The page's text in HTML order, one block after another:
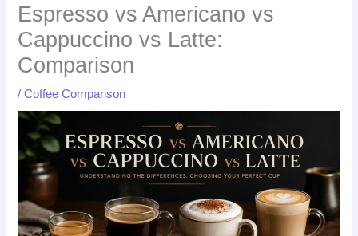
Espresso vs Americano vs
Cappuccino vs Latte:
Comparison
/Coffee Comparison